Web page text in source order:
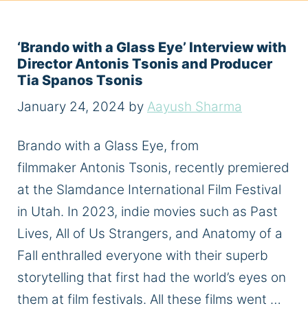
‘Brando with a Glass Eye’ Interview with
Director Antonis Tsonis and Producer
Tia Spanos Tsonis
January 24, 2024 by Aayush Sharma
Brando with a Glass Eye, from
filmmaker Antonis Tsonis, recently premiered
at the Slamdance International Film Festival
in Utah. In 2023, indie movies such as Past
Lives, All of Us Strangers, and Anatomy of a
Fall enthralled everyone with their superb
storytelling that first had the world’s eyes on
them at film festivals. All these films went …